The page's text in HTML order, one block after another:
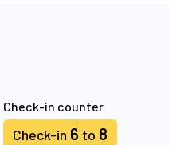
Check-in counter
Check-in 6 to 8